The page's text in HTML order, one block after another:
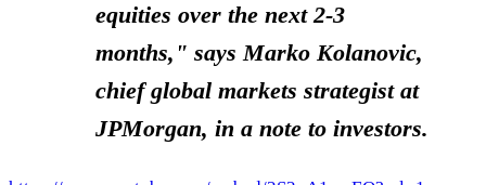
equities over the next 2-3
months," saysMarko Kolanovic,
chief global markets strategist at
JPMorgan, in a note to investors.